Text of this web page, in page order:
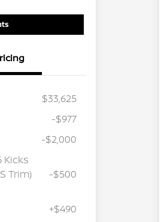
$33,625
-$977
-$2,000
Kicks
Trim)
-$500
+$490